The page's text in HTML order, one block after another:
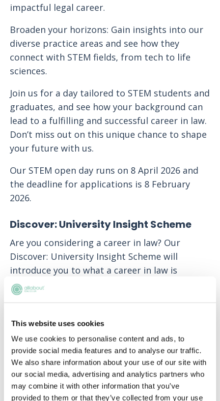
This website uses cookies
We use cookies to personalise content and ads, to
provide social media features and to analyse our traffic.
We also share information about your use of our site with
our social media, advertising and analytics partners who
may combine it with other information that you’ve
provided to them or that they’ve collected from your use
impactful legal career.
Broaden your horizons: Gain insights into our
diverse practice areas and see how they
connect with STEM fields, from tech to life
sciences.
Join us for a day tailored to STEM students and
graduates, and see how your background can
lead to a fulfilling and successful career in law.
Don’t miss out on this unique chance to shape
your future with us.
Our STEM open day runs on 8 April 2026 and
the deadline for applications is 8 February
2026.
Discover: University Insight Scheme
Are you considering a career in law? Our
Discover: University Insight Scheme will
introduce you to what a career in law is
actually like, familiarise you with our Firm’s
practice areas and what our lawyers actually
think like a lawyer and gain insights that will
be invaluable for your future applications.
Discover what White & Case lawyers really do
and see if this is a career that matches your
interests and ambitions.